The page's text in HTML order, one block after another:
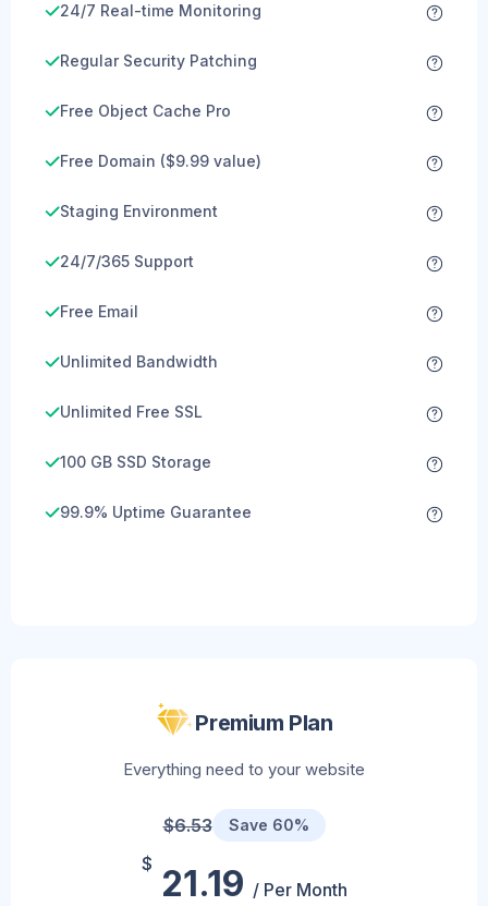
24/7 Real-time Monitoring
Regular Security Patching
Free Object Cache Pro
Free Domain ($9.99 value)
Staging Environment
24/7/365 Support
Free Email
Unlimited Bandwidth
Unlimited Free SSL
100 GB SSD Storage
99.9% Uptime Guarantee
Premium Plan
Everything need to your website
$6.53 Save 60%
$ 21.19 / Per Month